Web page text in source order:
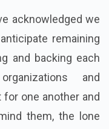
acknowledged we
remaining
and backing each
and
one another and
them, the lone